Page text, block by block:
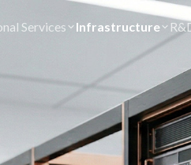
Services Infrastructure